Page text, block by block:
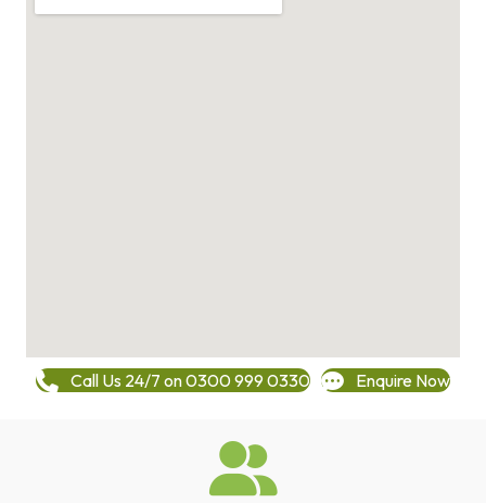
Call Us 24/7 on 0300 999 0330 Enquire Now